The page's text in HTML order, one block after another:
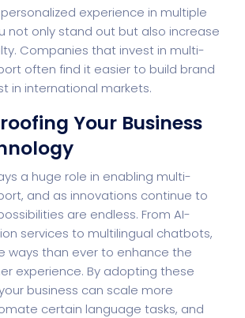
experience in multiple
not only stand out but also increase
Companies that invest in multi-
often find it easier to build brand
in international markets.
Your Business
a huge role in enabling multi-
and as innovations continue to
are endless. From AI-
services to multilingual chatbots,
ways than ever to enhance the
experience. By adopting these
business can scale more
certain language tasks, and